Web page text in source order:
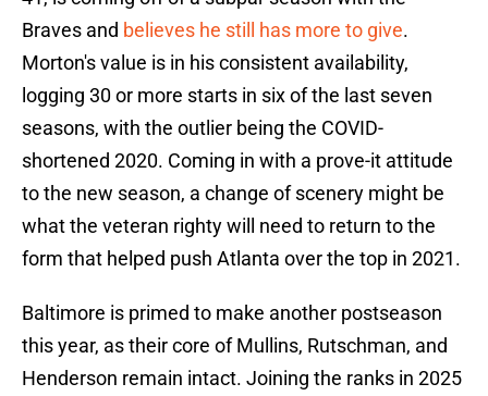
Braves and believes he still has more to give.
Morton's value is in his consistent availability,
logging 30 or more starts in six of the last seven
seasons, with the outlier being the COVID-
shortened 2020. Coming in with a prove-it attitude
to the new season, a change of scenery might be
what the veteran righty will need to return to the
form that helped push Atlanta over the top in 2021.
Baltimore is primed to make another postseason
this year, as their core of Mullins, Rutschman, and
Henderson remain intact. Joining the ranks in 2025